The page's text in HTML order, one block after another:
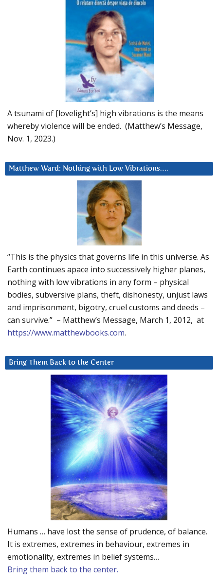
A tsunami of [lovelight’s] high vibrations is the means
whereby violence will be ended. (Matthew’s Message,
Nov. 1, 2023.)
Matthew Ward: Nothing with Low Vibrations….
“This is the physics that governs life in this universe. As
Earth continues apace into successively higher planes,
nothing with low vibrations in any form – physical
bodies, subversive plans, theft, dishonesty, unjust laws
and imprisonment, bigotry, cruel customs and deeds –
can survive.” – Matthew’s Message, March 1, 2012, at
https://www.matthewbooks.com.
Bring Them Back to the Center
Humans … have lost the sense of prudence, of balance.
It is extremes, extremes in behaviour, extremes in
emotionality, extremes in belief systems…
Bring them back to the center.